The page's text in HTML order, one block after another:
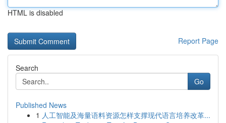
HTML is disabled
Report Page
Search
Go
Published News
1 人工智能及海量语料资源怎样支撑现代语言培养改革...